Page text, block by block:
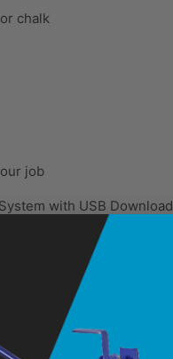
chalk
job
with USB Download